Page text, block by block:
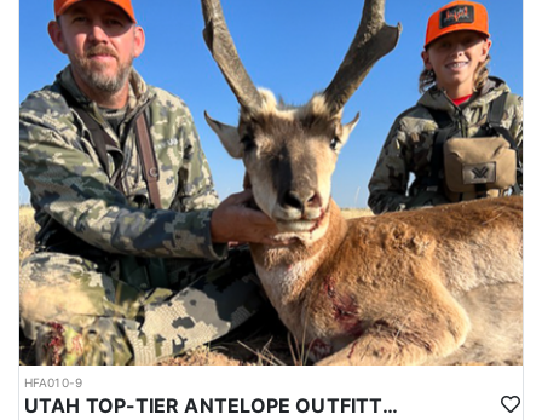
HFA010-9
UTAH TOP-TIER ANTELOPE OUTFITTER